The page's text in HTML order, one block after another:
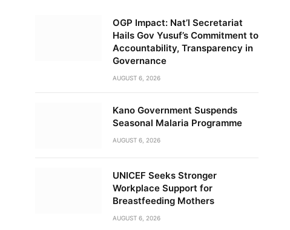
OGP Impact: Nat’l Secretariat
Hails Gov Yusuf’s Commitment to
Accountability, Transparency in
Governance
AUGUST 6, 2026
Kano Government Suspends
Seasonal Malaria Programme
AUGUST 6, 2026
UNICEF Seeks Stronger
Workplace Support for
Breastfeeding Mothers
AUGUST 6, 2026